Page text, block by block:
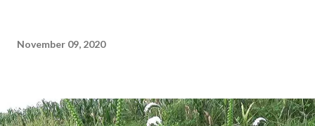
November 09, 2020